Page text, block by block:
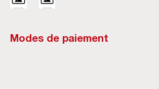
Modes de paiement